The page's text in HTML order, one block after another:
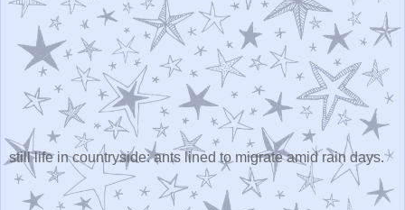
still life in countryside: ants lined to migrate amid rain days.